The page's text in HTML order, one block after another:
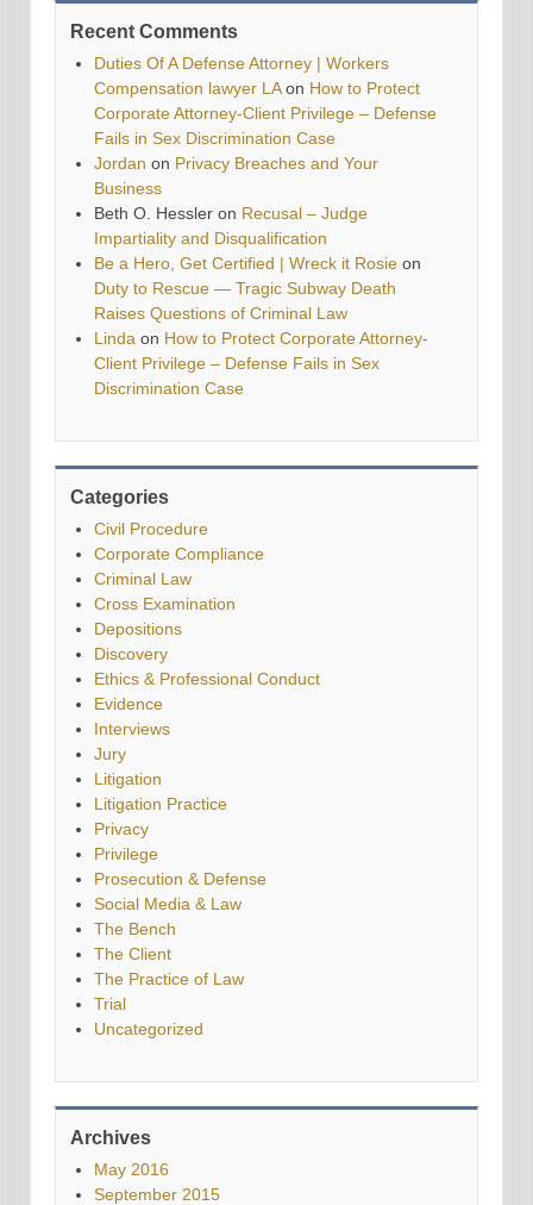
Recent Comments
Duties Of A Defense Attorney | Workers
Compensation lawyer LAon How to Protect
Corporate Attorney-Client Privilege – Defense
Fails in Sex Discrimination Case
Jordan on Privacy Breaches and Your
Business
Beth O. Hessler on Recusal – Judge
Impartiality and Disqualification
Be a Hero, Get Certified | Wreck it Rosie on
Duty to Rescue — Tragic Subway Death
Raises Questions of Criminal Law
Linda on How to Protect Corporate Attorney-
Client Privilege – Defense Fails in Sex
Discrimination Case
Categories
Civil Procedure
Corporate Compliance
Criminal Law
Cross Examination
Depositions
Discovery
Ethics & Professional Conduct
Evidence
Interviews
Jury
Litigation
Litigation Practice
Privacy
Privilege
Prosecution & Defense
Social Media & Law
The Bench
The Client
The Practice of Law
Trial
Uncategorized
Archives
May 2016
September 2015